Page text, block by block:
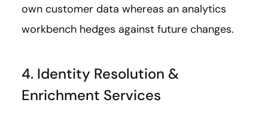
own customer data whereas an analytics
workbench hedges against future changes.
4. Identity Resolution &
Enrichment Services